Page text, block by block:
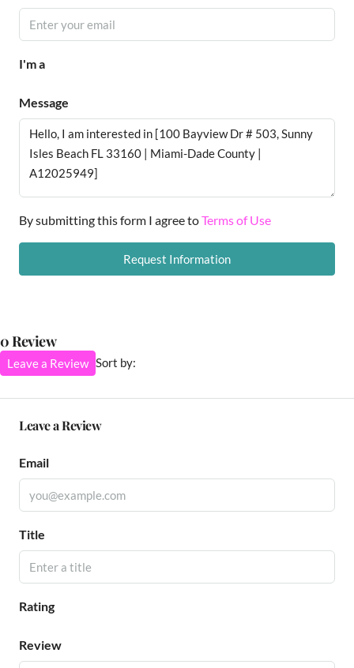
I'm a
Message
By submitting this form I agree toTerms of Use
Request Information
0 Review
Sort by:
Leave a Review
Leave a Review
Email
Title
Rating
Review